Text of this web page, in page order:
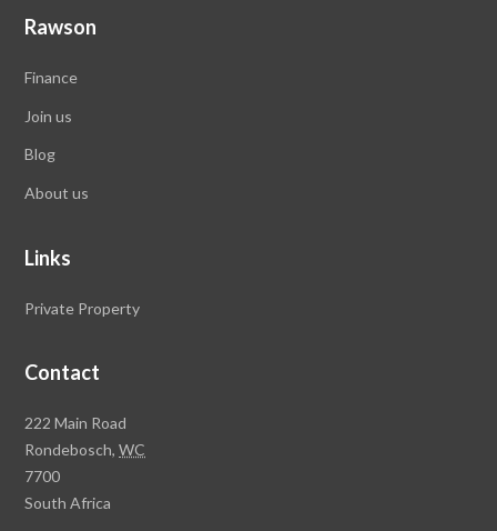
Rawson
Finance
Join us
Blog
About us
Links
Private Property
Contact
Rawson
Property
Group
Head
222 Main Road
Rondebosch,WC
7700
South Africa